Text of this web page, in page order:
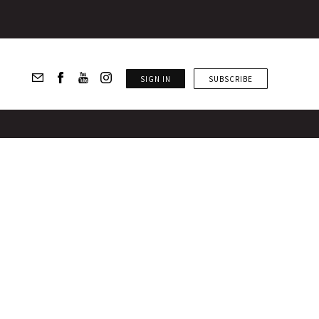
SIGN IN SUBSCRIBE